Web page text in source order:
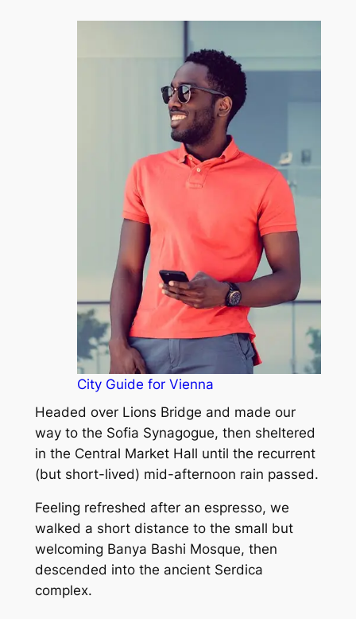
City Guide for Vienna
Headed over Lions Bridge and made our
way to the Sofia Synagogue, then sheltered
in the Central Market Hall until the recurrent
(but short-lived) mid-afternoon rain passed.
Feeling refreshed after an espresso, we
walked a short distance to the small but
welcoming Banya Bashi Mosque, then
descended into the ancient Serdica
complex.